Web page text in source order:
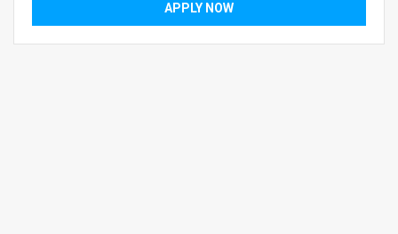
APPLY NOW